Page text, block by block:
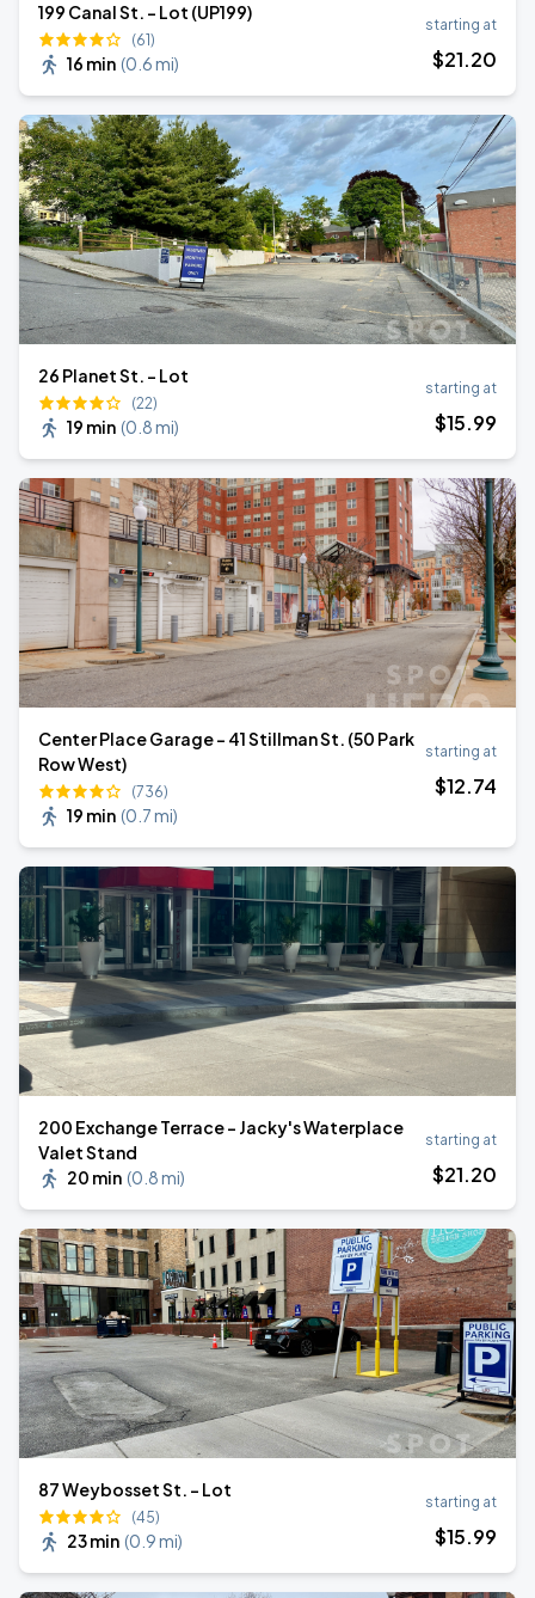
199 Canal St. - Lot (UP199)
(61)
16 min (0.6 mi)
starting at
$21.20
26 Planet St. - Lot
(22)
19 min (0.8 mi)
starting at
$15.99
Center Place Garage - 41 Stillman St. (50 Park
Row West)
(736)
19 min (0.7 mi)
starting at
$12.74
200 Exchange Terrace - Jacky's Waterplace
Valet Stand
20 min (0.8 mi)
starting at
$21.20
87 Weybosset St. - Lot
(45)
23 min (0.9 mi)
starting at
$15.99